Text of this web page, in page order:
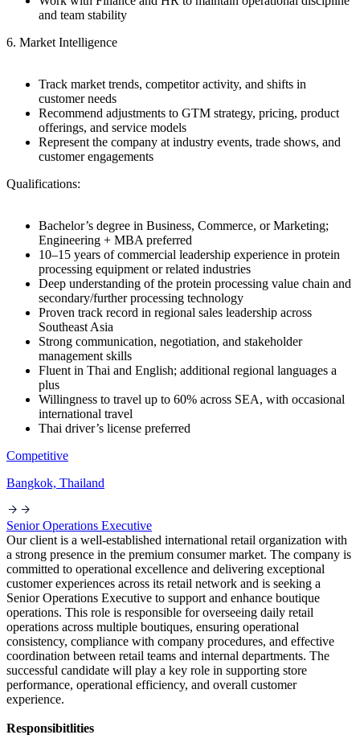
and team stability
6. Market Intelligence
Track market trends, competitor activity, and shifts in
customer needs
Recommend adjustments to GTM strategy, pricing, product
offerings, and service models
Represent the company at industry events, trade shows, and
customer engagements
Qualifications:
Bachelor’s degree in Business, Commerce, or Marketing;
Engineering + MBA preferred
10–15 years of commercial leadership experience in protein
processing equipment or related industries
Deep understanding of the protein processing value chain and
secondary/further processing technology
Proven track record in regional sales leadership across
Southeast Asia
Strong communication, negotiation, and stakeholder
management skills
Fluent in Thai and English; additional regional languages a
plus
Willingness to travel up to 60% across SEA, with occasional
international travel
Thai driver’s license preferred
Competitive
Bangkok, Thailand
Senior Operations Executive
Our client is a well-established international retail organization with
a strong presence in the premium consumer market. The company is
committed to operational excellence and delivering exceptional
customer experiences across its retail network and is seeking a
Senior Operations Executive to support and enhance boutique
operations. This role is responsible for overseeing daily retail
operations across multiple boutiques, ensuring operational
consistency, compliance with company procedures, and effective
coordination between retail teams and internal departments. The
successful candidate will play a key role in supporting store
performance, operational efficiency, and overall customer
experience.
Responsibitlities